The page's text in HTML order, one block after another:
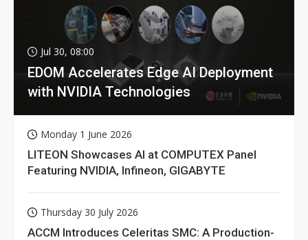
Jul 30, 08:00
EDOM Accelerates Edge AI Deployment
with NVIDIA Technologies
Monday 1 June 2026
LITEON Showcases AI at COMPUTEX Panel
Featuring NVIDIA, Infineon, GIGABYTE
Thursday 30 July 2026
ACCM Introduces Celeritas SMC: A Production-